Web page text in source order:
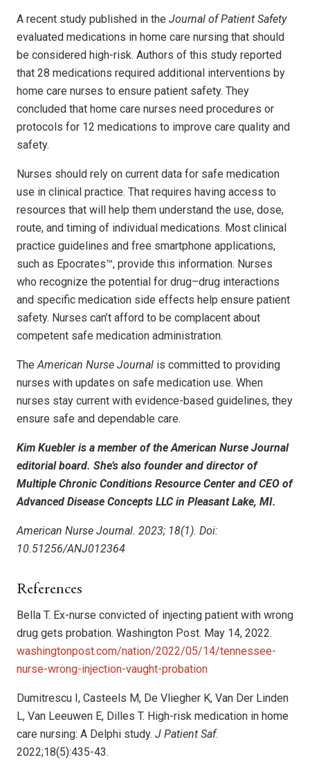
A recent study published in the Journal of Patient Safety
evaluated medications in home care nursing that should
be considered high-risk. Authors of this study reported
that 28 medications required additional interventions by
home care nurses to ensure patient safety. They
concluded that home care nurses need procedures or
protocols for 12 medications to improve care quality and
safety.
Nurses should rely on current data for safe medication
use in clinical practice. That requires having access to
resources that will help them understand the use, dose,
route, and timing of individual medications. Most clinical
practice guidelines and free smartphone applications,
such as Epocrates™, provide this information. Nurses
who recognize the potential for drug–drug interactions
and specific medication side effects help ensure patient
safety. Nurses can’t afford to be complacent about
competent safe medication administration.
The American Nurse Journal is committed to providing
nurses with updates on safe medication use. When
nurses stay current with evidence-based guidelines, they
ensure safe and dependable care.
Kim Kuebler is a member of the American Nurse Journal
editorial board. She’s also founder and director of
Multiple Chronic Conditions Resource Center and CEO of
Advanced Disease Concepts LLC in Pleasant Lake, MI.
American Nurse Journal. 2023; 18(1). Doi:
10.51256/ANJ012364
References
Bella T. Ex-nurse convicted of injecting patient with wrong
drug gets probation. Washington Post. May 14, 2022.
washingtonpost.com/nation/2022/05/14/tennessee-
nurse-wrong-injection-vaught-probation
Dumitrescu I, Casteels M, De Vliegher K, Van Der Linden
L, Van Leeuwen E, Dilles T. High-risk medication in home
care nursing: A Delphi study. J Patient Saf.
2022;18(5):435-43.